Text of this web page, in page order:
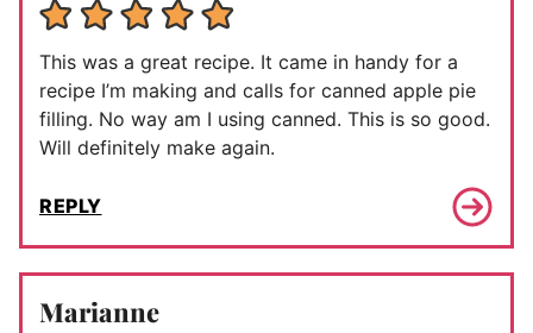
This was a great recipe. It came in handy for a
recipe I’m making and calls for canned apple pie
filling. No way am I using canned. This is so good.
Will definitely make again.
REPLY
Marianne